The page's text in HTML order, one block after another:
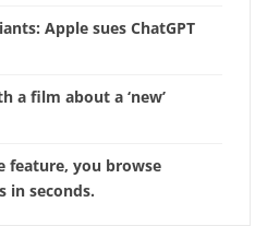
Apple sues ChatGPT
a film about a ‘new’
feature, you browse
in seconds.